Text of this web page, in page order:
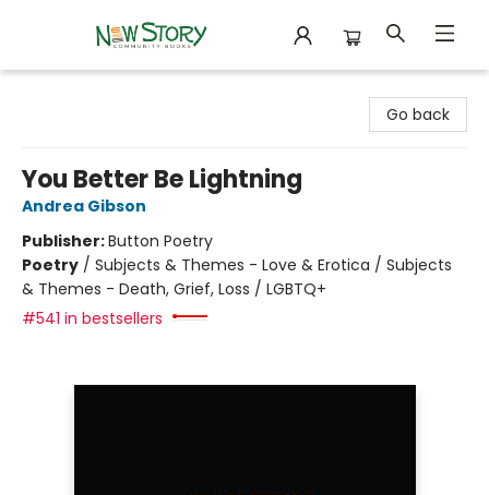
Go back
You Better Be Lightning
Andrea Gibson
Publisher:Button Poetry
Poetry / Subjects & Themes - Love & Erotica / Subjects
& Themes - Death, Grief, Loss / LGBTQ+
#541 in bestsellers